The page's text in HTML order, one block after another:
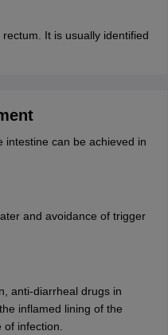
It is usually identified
intestine can be achieved in
and avoidance of trigger
anti-diarrheal drugs in
inflamed lining of the
infection.